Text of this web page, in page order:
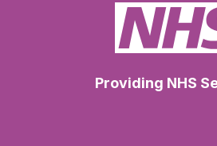
Providing NHS